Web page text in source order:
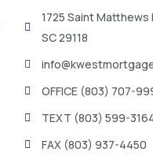
1725 Saint Matthews
SC 29118
OFFICE (803) 707-
TEXT (803) 599-
FAX (803) 937-4450